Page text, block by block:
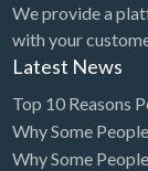
Bookstore
Bowling
Brewery
Bridal Store
We provide a
with your
Latest News
Top 10 Reasons
Why Some
Why Some